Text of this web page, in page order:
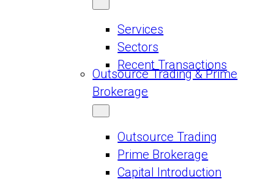
Services
Sectors
Recent Transactions
Outsource Trading & Prime
Brokerage
Outsource Trading
Prime Brokerage
Capital Introduction